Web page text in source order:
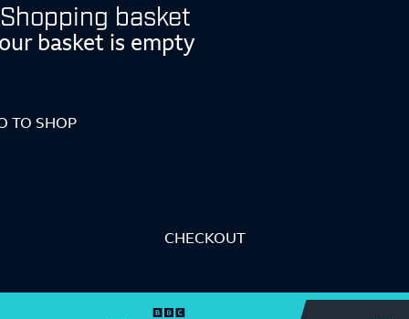
Shopping basket
basket is empty
TO SHOP
CHECKOUT